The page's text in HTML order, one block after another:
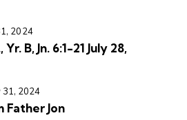
2024
B, Jn. 6:1-21 July 28,
31, 2024
Father Jon